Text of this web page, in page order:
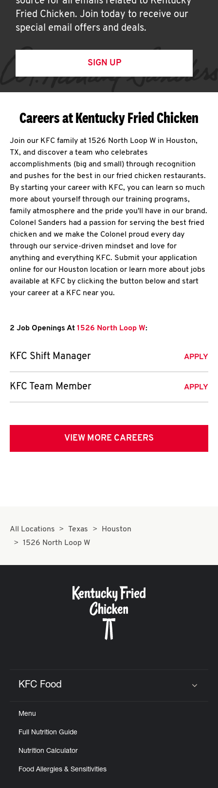
Fried Chicken. Join today to receive our
special email offers and deals.
SIGN UP
Careers at Kentucky Fried Chicken
Join our KFC family at 1526 North Loop W in Houston,
TX, and discover a team who celebrates
accomplishments (big and small) through recognition
and pushes for the best in our fried chicken restaurants.
By starting your career with KFC, you can learn so much
more about yourself through our training programs,
family atmosphere and the pride you'll have in our brand.
Colonel Sanders had a passion for serving the best fried
chicken and we make the Colonel proud every day
through our service-driven mindset and love for
anything and everything KFC. Submit your application
online for our Houston location or learn more about jobs
available at KFC by clicking the button below and start
your career at a KFC near you.
2 Job Openings At 1526 North Loop W:
KFC Shift Manager APPLY
KFC Team Member APPLY
VIEW MORE CAREERS
All Locations Texas
Houston
1526 North Loop W
KFC Food
Menu
Full Nutrition Guide
Nutrition Calculator
Food Allergies & Sensitivities